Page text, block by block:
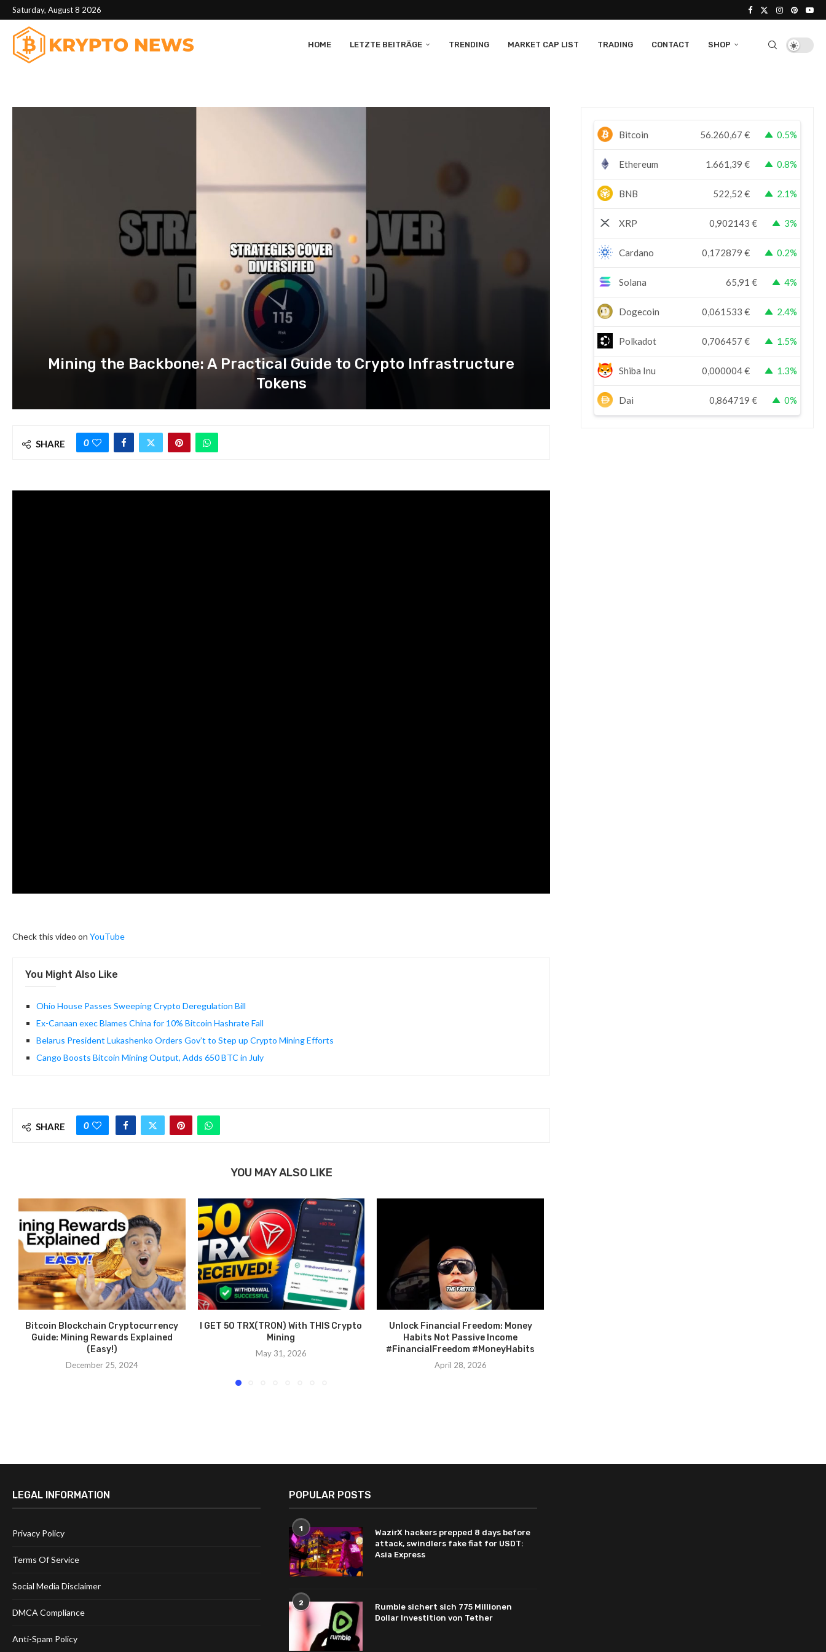
Saturday, August 8 2026
HOME LETZTE BEITRÄGE TRENDING MARKET CAP LIST TRADING CONTACT SHOP
Mining the Backbone: A Practical Guide to Crypto Infrastructure
Tokens
SHARE 0
Check this video on YouTube
You Might Also Like
Ohio House Passes Sweeping Crypto Deregulation Bill
Ex-Canaan exec Blames China for 10% Bitcoin Hashrate Fall
Belarus President Lukashenko Orders Gov’t to Step up Crypto Mining Efforts
Cango Boosts Bitcoin Mining Output, Adds 650 BTC in July
SHARE 0
YOU MAY ALSO LIKE
Bitcoin Blockchain Cryptocurrency
Guide: Mining Rewards Explained
(Easy!)
December 25, 2024
I GET 50 TRX(TRON) With THIS Crypto
Mining
May 31, 2026
Unlock Financial Freedom: Money
Habits Not Passive Income
#FinancialFreedom #MoneyHabits
April 28, 2026
Bitcoin 56.260,67 € 0.5%
Ethereum 1.661,39 € 0.8%
BNB 522,52 € 2.1%
XRP 0,902143 € 3%
Cardano 0,172879 € 0.2%
Solana 65,91 € 4%
Dogecoin 0,061533 € 2.4%
Polkadot 0,706457 € 1.5%
Shiba Inu 0,000004€ 1.3%
Dai 0,864719 € 0%
LEGAL INFORMATION
Privacy Policy
Terms Of Service
Social Media Disclaimer
DMCA Compliance
Anti-Spam Policy
POPULAR POSTS
1
WazirX hackers prepped 8 days before
attack, swindlers fake fiat for USDT:
Asia Express
2
Rumble sichert sich 775 Millionen
Dollar Investition von Tether